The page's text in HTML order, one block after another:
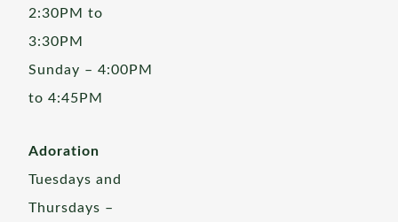
2:30PM to
3:30PM
Sunday – 4:00PM
to 4:45PM
Adoration
Tuesdays and
Thursdays –